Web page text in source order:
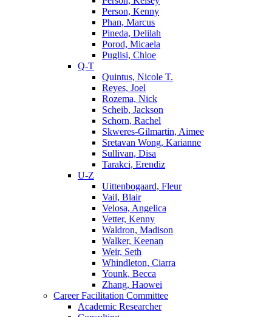
Person, Kenny
Phan, Marcus
Pineda, Delilah
Porod, Micaela
Puglisi, Chloe
Q-T
Quintus, Nicole T.
Reyes, Joel
Rozema, Nick
Scheib, Jackson
Schorn, Rachel
Skweres-Gilmartin, Aimee
Sretavan Wong, Karianne
Sullivan, Disa
Tarakci, Erendiz
U-Z
Uittenbogaard, Fleur
Vail, Blair
Velosa, Angelica
Vetter, Kenny
Waldron, Madison
Walker, Keenan
Weir, Seth
Whindleton, Ciarra
Younk, Becca
Zhang, Haowei
Career Facilitation Committee
Academic Researcher